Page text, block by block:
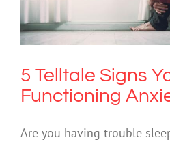
Functioning
Anxiety
5 Telltale Signs
Functioning
Are you having trouble